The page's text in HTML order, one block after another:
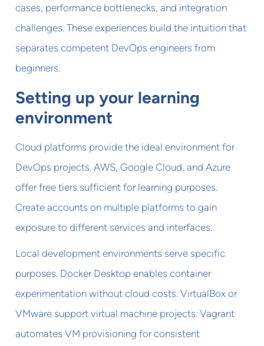
cases, performance bottlenecks, and integration
challenges. These experiences build the intuition that
separates competent DevOps engineers from
beginners.
Setting up your learning
environment
Cloud platforms provide the ideal environment for
DevOps projects. AWS, Google Cloud, and Azure
offer free tiers sufficient for learning purposes.
Create accounts on multiple platforms to gain
exposure to different services and interfaces.
Local development environments serve specific
purposes. Docker Desktop enables container
experimentation without cloud costs. VirtualBox or
VMware support virtual machine projects. Vagrant
automates VM provisioning for consistent